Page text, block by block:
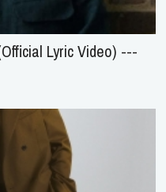
Lyric Video) ---